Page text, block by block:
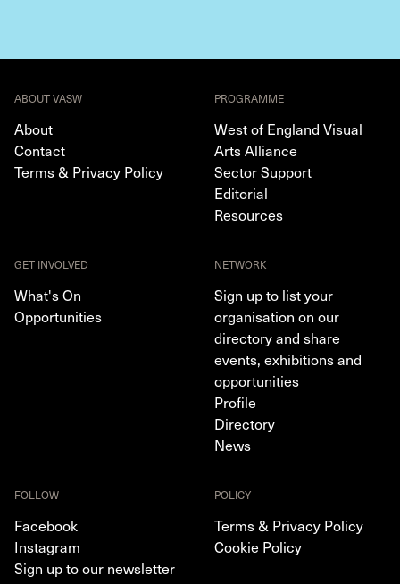
ABOUT VASW
About
Contact
Terms & Privacy Policy
PROGRAMME
West of England Visual
Arts Alliance
Sector Support
Editorial
Resources
GET INVOLVED
What's On
Opportunities
NETWORK
Sign up to list your
organisation on our
directory and share
events, exhibitions and
opportunities
Profile
Directory
News
FOLLOW
Facebook
Instagram
Sign up to our newsletter
POLICY
Terms & Privacy Policy
Cookie Policy